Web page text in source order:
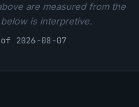
are measured from the
is interpretive.
2026-08-07